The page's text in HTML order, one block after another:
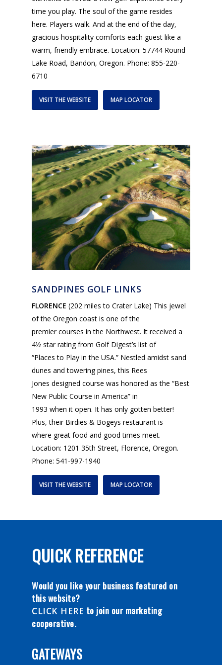
time you play. The soul of the game resides
here. Players walk. And at the end of the day,
gracious hospitality comforts each guest like a
warm, friendly embrace. Location: 57744 Round
Lake Road, Bandon, Oregon. Phone: 855-220-
6710
VISIT THE WEBSITE MAP LOCATOR
SANDPINES GOLF LINKS
FLORENCE (202 miles to Crater Lake) This jewel
of the Oregon coast is one of the
premier courses in the Northwest. It received a
4½ star rating from Golf Digest’s list of
“Places to Play in the USA.” Nestled amidst sand
dunes and towering pines, this Rees
Jones designed course was honored as the “Best
New Public Course in America” in
1993 when it open. It has only gotten better!
Plus, their Birdies & Bogeys restaurant is
where great food and good times meet.
Location: 1201 35th Street, Florence, Oregon.
Phone: 541-997-1940
VISIT THE WEBSITE MAP LOCATOR
QUICK REFERENCE
Would you like your business featured on
this website?
CLICK HERE to join our marketing
cooperative.
GATEWAYS